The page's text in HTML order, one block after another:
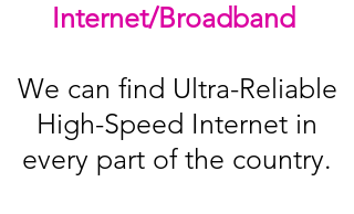
Internet/Broadband
We can find Ultra-Reliable
High-Speed Internet in
every part of the country.